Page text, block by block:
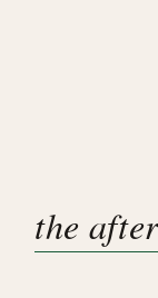
the